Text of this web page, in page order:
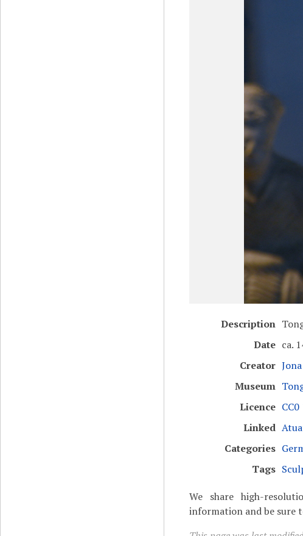
Description
Date ca.
Creator
Museum
Licence
Linked
Categories
Tags
We share high-
information and be sure